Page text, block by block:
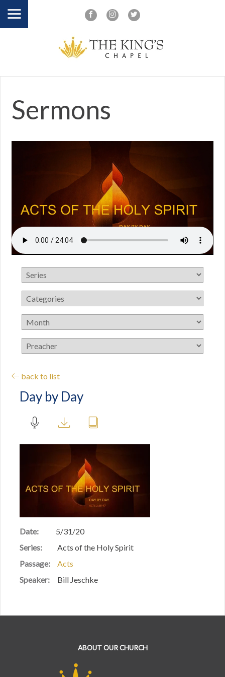
Sermons
back to list
Day by Day
Date:
5/31/20
Series:
Acts of the Holy Spirit
Passage:
Acts
Speaker:
Bill Jeschke
ABOUT OUR CHURCH